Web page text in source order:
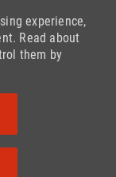
experience,
Read about
them by